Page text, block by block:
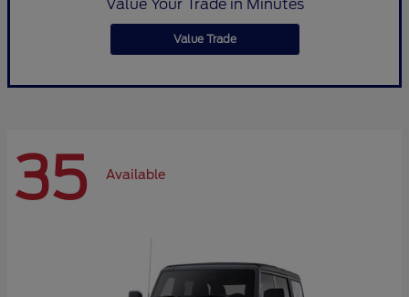
Value Your Trade in Minutes
Value Trade
35 Available